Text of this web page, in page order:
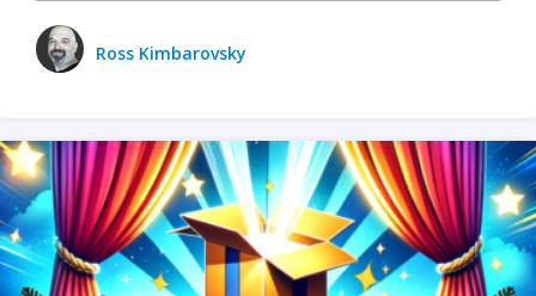
Ross Kimbarovsky